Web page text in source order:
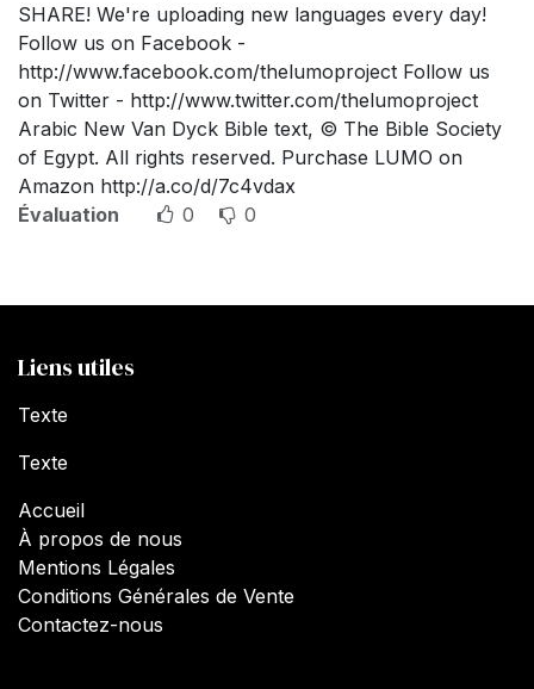
SHARE! We're uploading new languages every day!
Follow us on Facebook -
http://www.facebook.com/thelumoproject Follow us
on Twitter - http://www.twitter.com/thelumoproject
Arabic New Van Dyck Bible text, © The Bible Society
of Egypt. All rights reserved. Purchase LUMO on
Amazon http://a.co/d/7c4vdax
Évaluation
0 0
Liens utiles
Texte
Texte
Accueil
À propos de nous
Mentions Légales
Conditions Générales de Vente
Contactez-nous